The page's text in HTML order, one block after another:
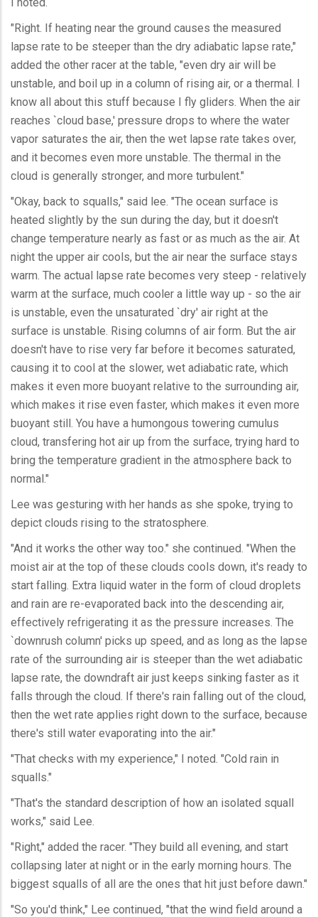
"Right. If heating near the ground causes the measured
lapse rate to be steeper than the dry adiabatic lapse rate,"
added the other racer at the table, "even dry air will be
unstable, and boil up in a column of rising air, or a thermal. I
know all about this stuff because I fly gliders. When the air
reaches `cloud base,' pressure drops to where the water
vapor saturates the air, then the wet lapse rate takes over,
and it becomes even more unstable. The thermal in the
cloud is generally stronger, and more turbulent."
"Okay, back to squalls," said lee. "The ocean surface is
heated slightly by the sun during the day, but it doesn't
change temperature nearly as fast or as much as the air. At
night the upper air cools, but the air near the surface stays
warm. The actual lapse rate becomes very steep - relatively
warm at the surface, much cooler a little way up - so the air
is unstable, even the unsaturated `dry' air right at the
surface is unstable. Rising columns of air form. But the air
doesn't have to rise very far before it becomes saturated,
causing it to cool at the slower, wet adiabatic rate, which
makes it even more buoyant relative to the surrounding air,
which makes it rise even faster, which makes it even more
buoyant still. You have a humongous towering cumulus
cloud, transfering hot air up from the surface, trying hard to
bring the temperature gradient in the atmosphere back to
normal."
Lee was gesturing with her hands as she spoke, trying to
depict clouds rising to the stratosphere.
"And it works the other way too." she continued. "When the
moist air at the top of these clouds cools down, it's ready to
start falling. Extra liquid water in the form of cloud droplets
and rain are re-evaporated back into the descending air,
effectively refrigerating it as the pressure increases. The
`downrush column' picks up speed, and as long as the lapse
rate of the surrounding air is steeper than the wet adiabatic
lapse rate, the downdraft air just keeps sinking faster as it
falls through the cloud. If there's rain falling out of the cloud,
then the wet rate applies right down to the surface, because
there's still water evaporating into the air."
"That checks with my experience," I noted. "Cold rain in
squalls."
"That's the standard description of how an isolated squall
works," said Lee.
"Right," added the racer. "They build all evening, and start
collapsing later at night or in the early morning hours. The
biggest squalls of all are the ones that hit just before dawn."
"So you'd think," Lee continued, "that the wind field around a